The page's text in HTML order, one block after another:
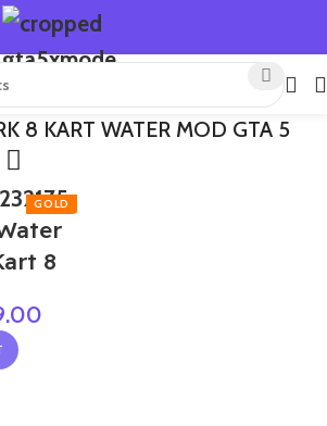
8 KART WATER MOD GTA 5
8